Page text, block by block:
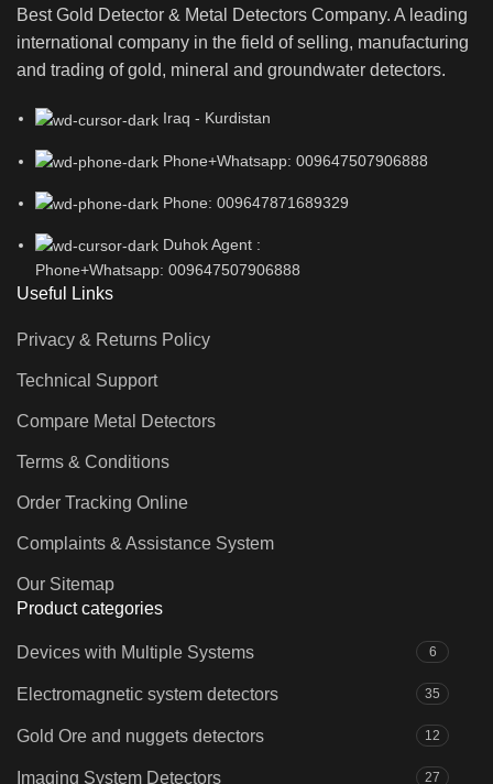
Best Gold Detector & Metal Detectors Company. A leading
international company in the field of selling, manufacturing
and trading of gold, mineral and groundwater detectors.
Iraq - Kurdistan
Phone+Whatsapp: 009647507906888
Phone: 009647871689329
Duhok Agent :
Phone+Whatsapp: 009647507906888
Useful Links
Privacy & Returns Policy
Technical Support
Compare Metal Detectors
Terms & Conditions
Order Tracking Online
Complaints & Assistance System
Our Sitemap
Product categories
Devices with Multiple Systems 6
Electromagnetic system detectors 35
Gold Ore and nuggets detectors 12
Imaging System Detectors 27